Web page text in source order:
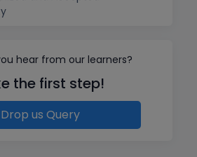
hear from our learners?
the first step!
Drop us Query